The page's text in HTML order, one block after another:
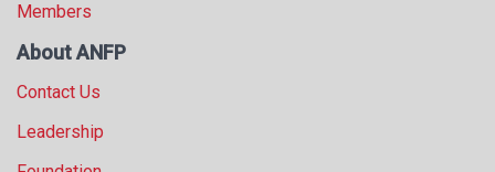
Members
About ANFP
Contact Us
Leadership